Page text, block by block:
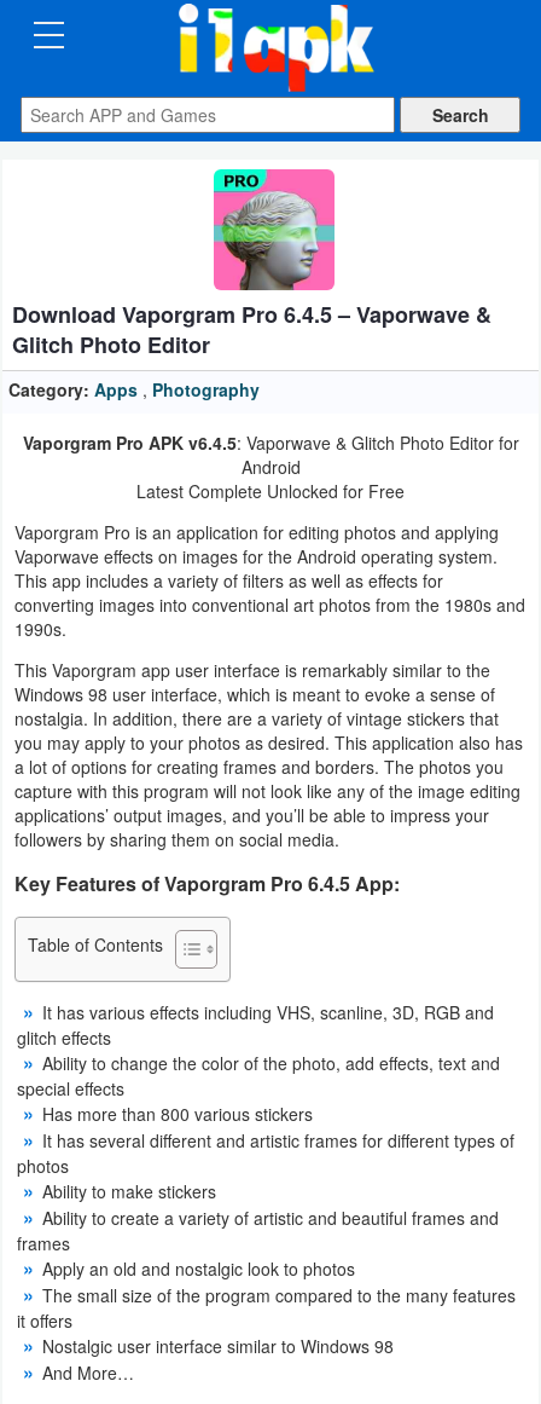
CATEGORIES
Apps
Auto
&
Vehicles
Books
Business
Communication
Education
Entertainment
Finance
Health
&
Fitness
Lifestyle
Maps
&
Navigation
Medical
Music
&
Audio
News
&
Download Vaporgram Pro 6.4.5 – Vaporwave &
Glitch Photo Editor
Category: Apps , Photography
Vaporgram Pro APK v6.4.5: Vaporwave & Glitch Photo Editor for
Android
Latest Complete Unlocked for Free
Vaporgram Pro is an application for editing photos and applying
Vaporwave effects on images for the Android operating system.
This app includes a variety of filters as well as effects for
converting images into conventional art photos from the 1980s and
1990s.
This Vaporgram app user interface is remarkably similar to the
Windows 98 user interface, which is meant to evoke a sense of
nostalgia. In addition, there are a variety of vintage stickers that
you may apply to your photos as desired. This application also has
a lot of options for creating frames and borders. The photos you
capture with this program will not look like any of the image editing
applications’ output images, and you’ll be able to impress your
followers by sharing them on social media.
Key Features of Vaporgram Pro 6.4.5 App:
Table of Contents
It has various effects including VHS, scanline, 3D, RGB and
glitch effects
Ability to change the color of the photo, add effects, text and
special effects
Has more than 800 various stickers
It has several different and artistic frames for different types of
photos
Ability to make stickers
Ability to create a variety of artistic and beautiful frames and
frames
Apply an old and nostalgic look to photos
The small size of the program compared to the many features
it offers
Nostalgic user interface similar to Windows 98
And More…